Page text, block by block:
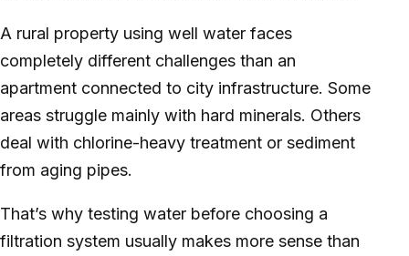
A rural property using well water faces
completely different challenges than an
apartment connected to city infrastructure. Some
areas struggle mainly with hard minerals. Others
deal with chlorine-heavy treatment or sediment
from aging pipes.
That’s why testing water before choosing a
filtration system usually makes more sense than